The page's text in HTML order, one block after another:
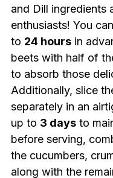
and Dill ingredients
enthusiasts! You can
to 24 hoursin
beets with half of
to absorb those
Additionally, slice
separately in an
up to 3 daysto
before serving,
the cucumbers,
along with the